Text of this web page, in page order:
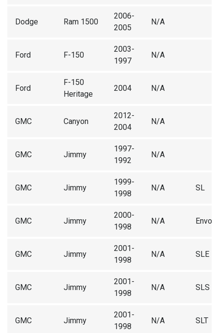
Dodge Ram 1500
2006-
2005
N/A
Ford F-150
2003-
1997
N/A
Ford
F-150
Heritage
2004 N/A
GMC Canyon
2012-
2004
N/A
GMC Jimmy
1997-
1992
N/A
GMC Jimmy
1999-
1998
N/A SL
GMC Jimmy
2000-
1998
N/A Envoy
GMC Jimmy
2001-
1998
N/A SLE
GMC Jimmy
2001-
1998
N/A SLS
GMC Jimmy
2001-
1998
N/A SLT